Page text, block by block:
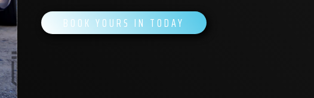
BOOK YOURS IN TODAY